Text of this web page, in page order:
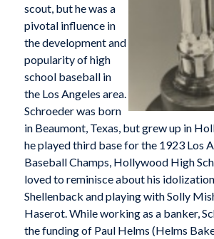
scout, but he was a
pivotal influence in
the development and
popularity of high
school baseball in
the Los Angeles area.
Schroeder was born
in Beaumont, Texas, but grew up in
he played third base for the 1923 Los
Baseball Champs, Hollywood High
loved to reminisce about his
Shellenback and playing with Solly
Haserot. While working as a banker,
the funding of Paul Helms (Helms